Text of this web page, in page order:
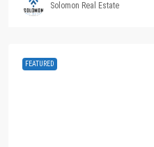
Solomon Real Estate
FEATURED